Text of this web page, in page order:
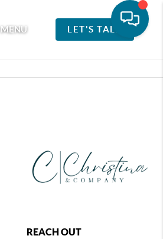
MENU LET'S TALK
REACH OUT